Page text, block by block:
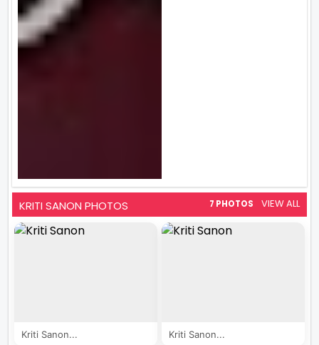
KRITI SANON PHOTOS 7 PHOTOS VIEW ALL
Kriti Sanon... Kriti Sanon...